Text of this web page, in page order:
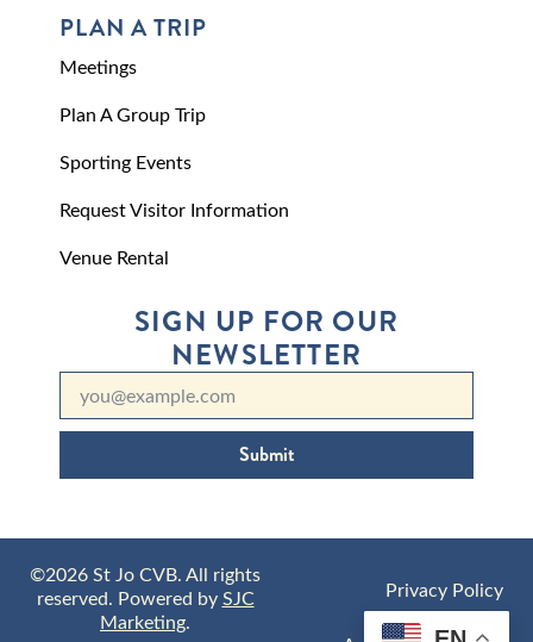
PLAN A TRIP
Meetings
Plan A Group Trip
Sporting Events
Request Visitor Information
Venue Rental
SIGN UP FOR OUR
NEWSLETTER
Submit
©2026 St Jo CVB. All rights
reserved. Powered bySJC
Marketing.
Privacy Policy